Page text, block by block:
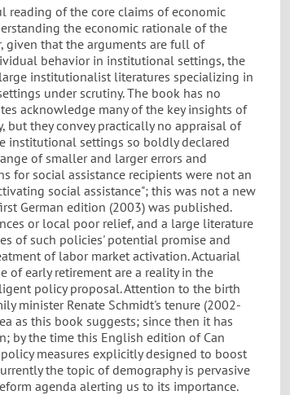
reading of the core claims of economic
the economic rationale of the
given that the arguments are full of
behavior in institutional settings, the
institutionalist literatures specializing in
under scrutiny. The book has no
acknowledge many of the key insights of
but they convey practically no appraisal of
institutional settings so boldly declared
of smaller and larger errors and
for social assistance recipients were not an
social assistance"; this was not a new
German edition (2003) was published.
or local poor relief, and a large literature
of such policies' potential promise and
of labor market activation. Actuarial
of early retirement are a reality in the
policy proposal. Attention to the birth
minister Renate Schmidt's tenure (2002-
as this book suggests; since then it has
by the time this English edition of Can
measures explicitly designed to boost
the topic of demography is pervasive
agenda alerting us to its importance.